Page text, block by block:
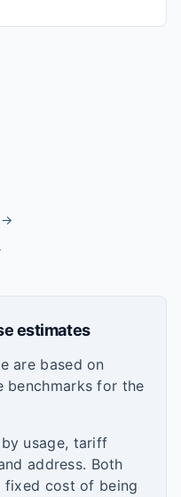
→
estimates
are based on
benchmarks for the
usage, tariff
address. Both
fixed cost of being